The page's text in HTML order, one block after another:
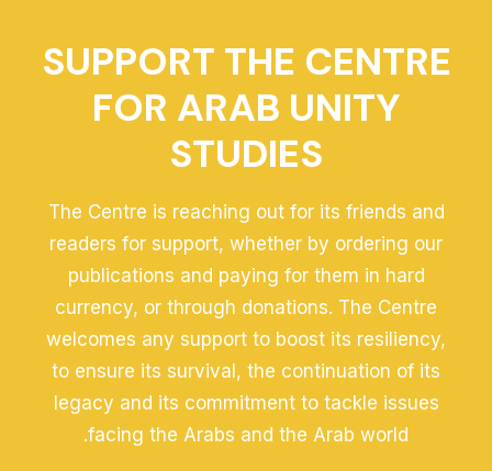
SUPPORT THE CENTRE
FOR ARAB UNITY
STUDIES
The Centre is reaching out for its friends and
readers for support, whether by ordering our
publications and paying for them in hard
currency, or through donations. The Centre
welcomes any support to boost its resiliency,
to ensure its survival, the continuation of its
legacy and its commitment to tackle issues
facing the Arabs and the Arab world.